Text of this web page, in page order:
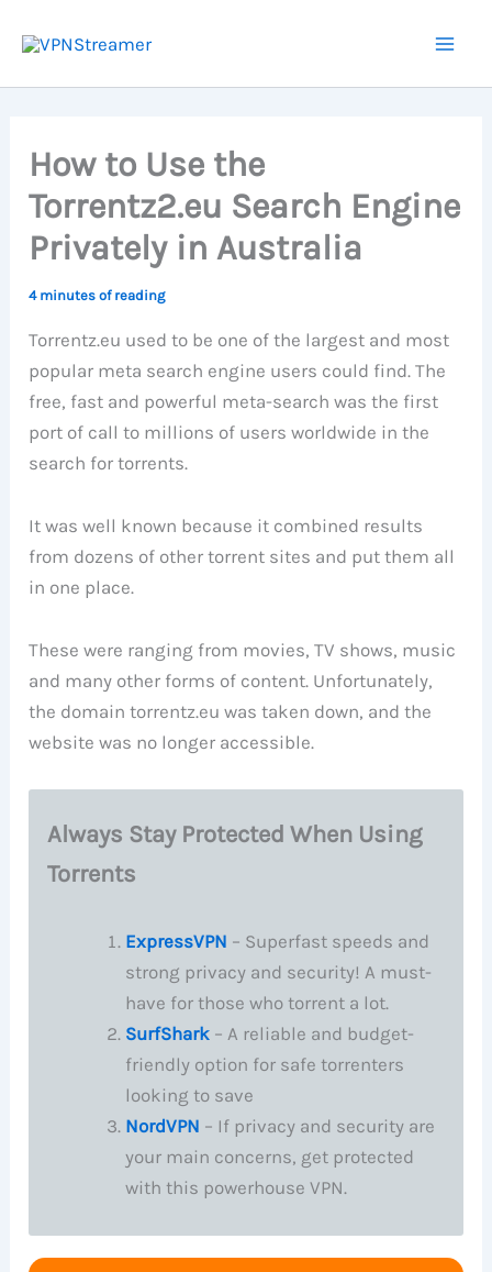
How to Use the
Torrentz2.eu Search Engine
Privately in Australia
4 minutes of reading
Torrentz.eu used to be one of the largest and most
popular meta search engine users could find. The
free, fast and powerful meta-search was the first
port of call to millions of users worldwide in the
search for torrents.
It was well known because it combined results
from dozens of other torrent sites and put them all
in one place.
These were ranging from movies, TV shows, music
and many other forms of content. Unfortunately,
the domain torrentz.eu was taken down, and the
website was no longer accessible.
Always Stay Protected When Using
Torrents
ExpressVPN – Superfast speeds and
strong privacy and security! A must-
have for those who torrent a lot.
SurfShark – A reliable and budget-
friendly option for safe torrenters
looking to save
NordVPN – If privacy and security are
your main concerns, get protected
with this powerhouse VPN.